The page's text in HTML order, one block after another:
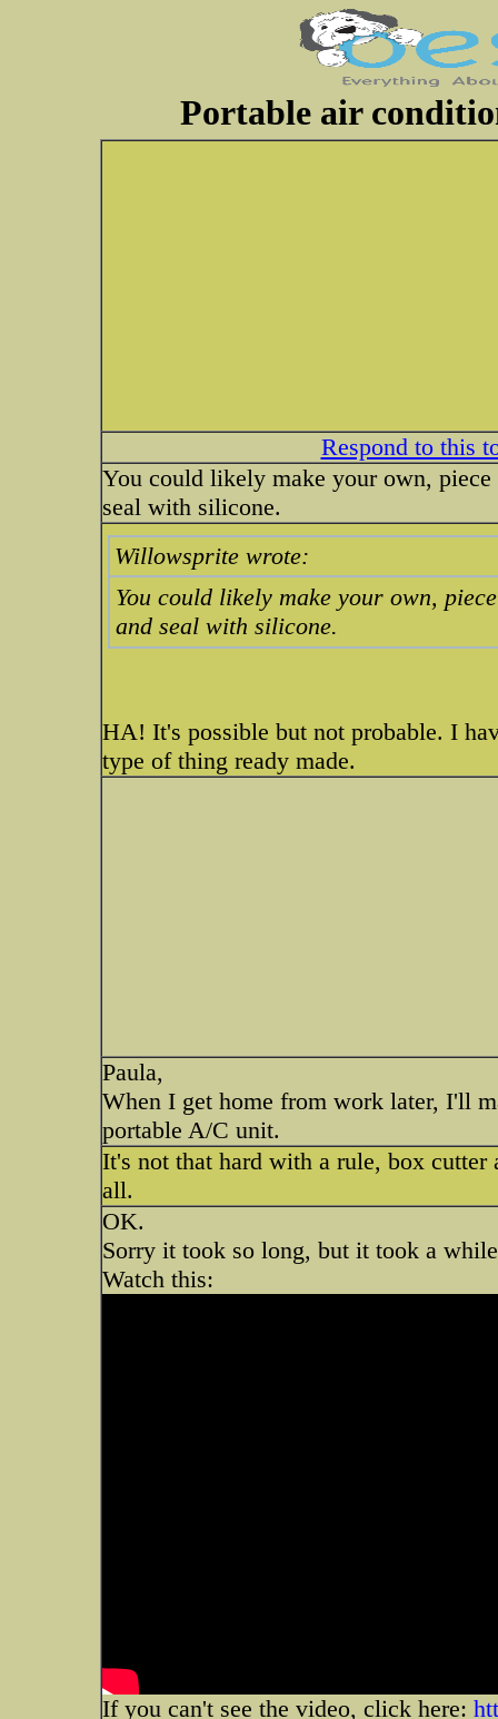
Portable air
Respond to this
You could likely make your own,
seal with silicone.
Willowsprite wrote:
You could likely make your own,
and seal with silicone.
HA! It's possible but not probable. I
type of thing ready made.
Paula,
When I get home from work later, I'll
portable A/C unit.
It's not that hard with a rule, box
all.
OK.
Sorry it took so long, but it took a
Watch this:
If you can't see the video, click here: